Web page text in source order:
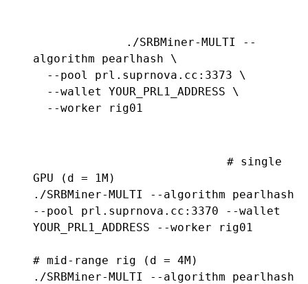
./SRBMiner-MULTI --
algorithm pearlhash \
  --worker rig01
# single
GPU (d = 1M)
./SRBMiner-MULTI --algorithm pearlhash
--pool prl.suprnova.cc:3370 --wallet
YOUR_PRL1_ADDRESS --worker rig01
# mid-range rig (d = 4M)
./SRBMiner-MULTI --algorithm pearlhash